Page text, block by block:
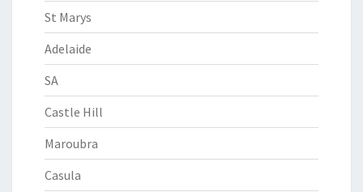
St Marys
Adelaide
SA
Castle Hill
Maroubra
Casula